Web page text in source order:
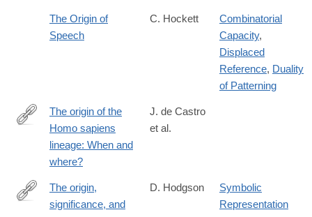
The Origin of
Speech
C. Hockett
Combinatorial
Capacity,
Displaced
Reference, Duality
of Patterning
https://www.sciencedirect.com/science/article/pii/
The origin of the
Homo sapiens
lineage: When and
where?
J. de Castro
et al.
http://www.sciencedirect.com/science/article/pii/
The origin,
significance, and
D. Hodgson
Symbolic
Representation